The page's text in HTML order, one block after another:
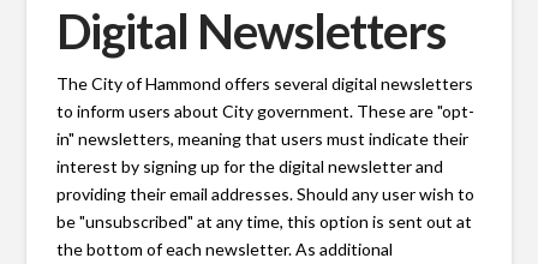
Digital Newsletters
The City of Hammond offers several digital newsletters
to inform users about City government. These are "opt-
in" newsletters, meaning that users must indicate their
interest by signing up for the digital newsletter and
providing their email addresses. Should any user wish to
be "unsubscribed" at any time, this option is sent out at
the bottom of each newsletter. As additional